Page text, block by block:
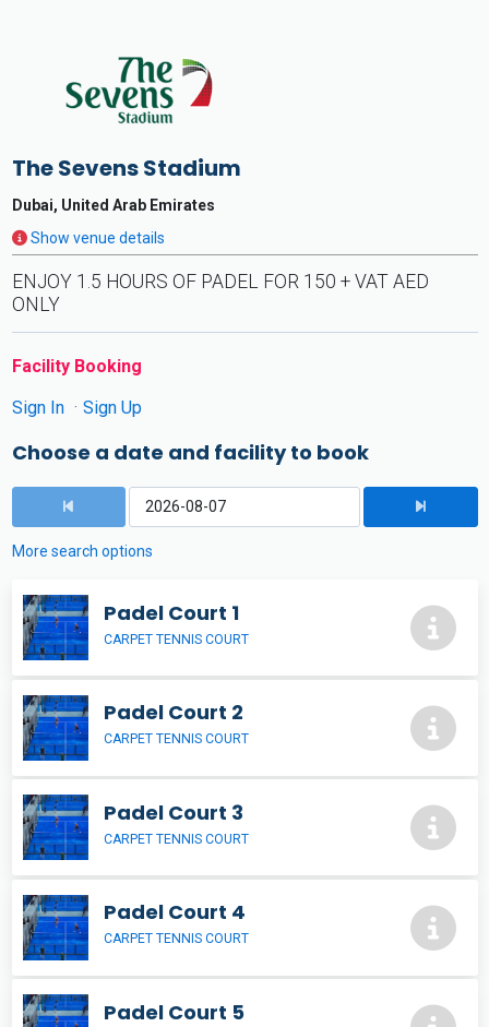
The Sevens Stadium
Dubai, United Arab Emirates
Show venue details
ENJOY 1.5 HOURS OF PADEL FOR 150 + VAT AED
ONLY
Facility Booking
Sign In
Sign Up
Choose a date and facility to book
More search options
Padel Court 1
CARPET TENNIS COURT
Padel Court 2
CARPET TENNIS COURT
Padel Court 3
CARPET TENNIS COURT
Padel Court 4
CARPET TENNIS COURT
Padel Court 5